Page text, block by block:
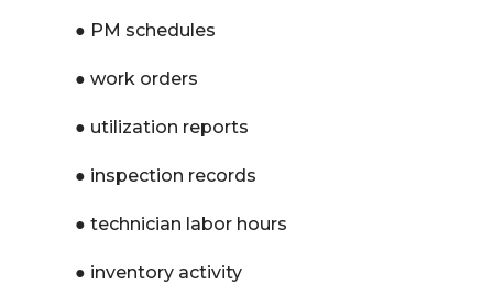
● PM schedules
● work orders
● utilization reports
● inspection records
● technician labor hours
● inventory activity